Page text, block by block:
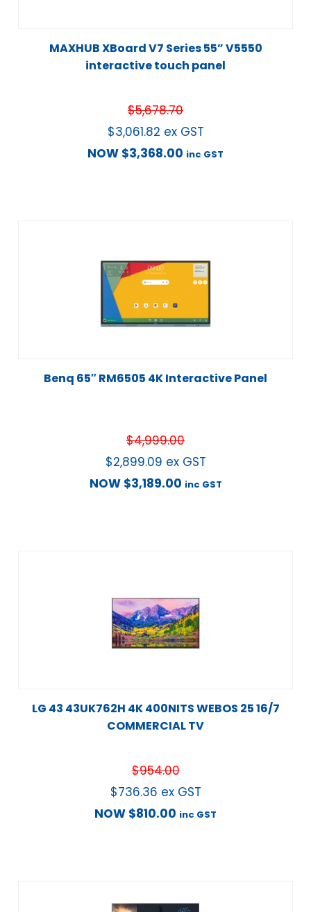
MAXHUB XBoard V7 Series 55” V5550
interactive touch panel
$5,678.70
$3,061.82 ex GST
NOW $3,368.00 inc GST
Benq 65″ RM6505 4K Interactive Panel
$4,999.00
$2,899.09 ex GST
NOW $3,189.00 inc GST
LG 43 43UK762H 4K 400NITS WEBOS 25 16/7
COMMERCIAL TV
$954.00
$736.36 ex GST
NOW $810.00 inc GST